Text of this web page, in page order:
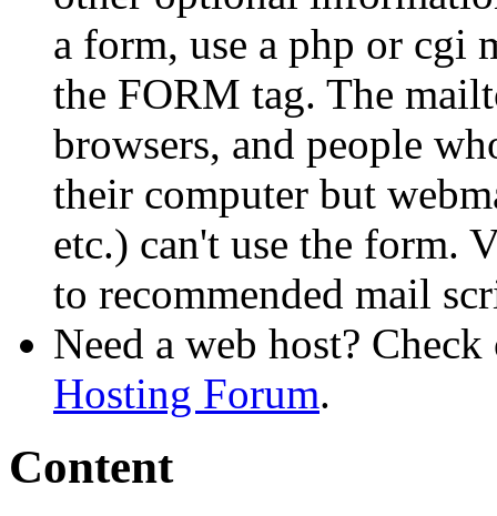
a form, use a php or
the FORM tag. The
browsers, and people
their computer but
etc.) can't use the form.
to recommended mail
Need a web host?
Hosting Forum.
Content